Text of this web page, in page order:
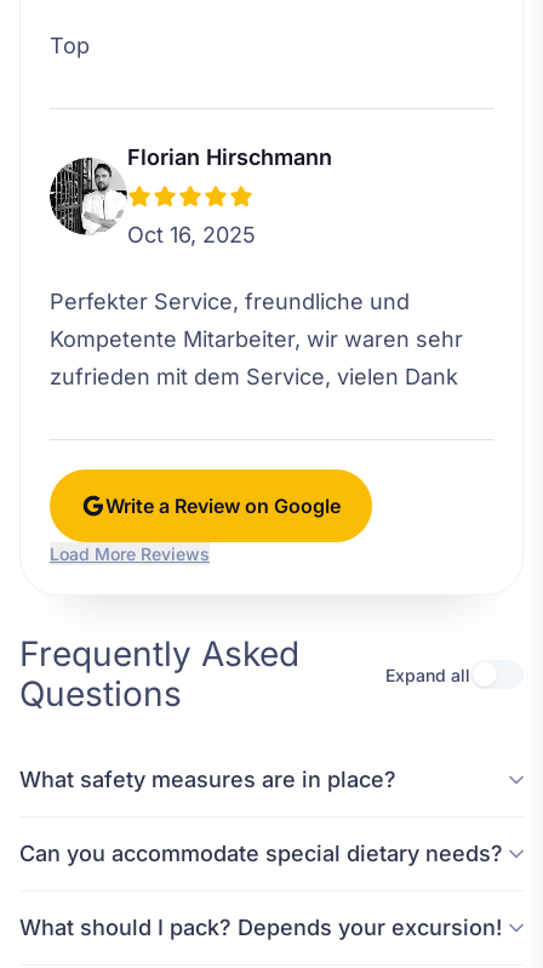
Top
Florian Hirschmann
Oct 16, 2025
Perfekter Service, freundliche und
Kompetente Mitarbeiter, wir waren sehr
zufrieden mit dem Service, vielen Dank
Write a Review on Google
Load More Reviews
Frequently Asked
Questions
Expand all
What safety measures are in place?
Can you accommodate special dietary needs?
What should I pack? Depends your excursion!